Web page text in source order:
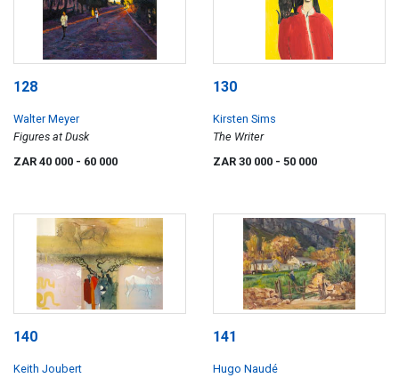
128
Walter Meyer
Figures at Dusk
ZAR 40 000 - 60 000
130
Kirsten Sims
The Writer
ZAR 30 000 - 50 000
140
Keith Joubert
141
Hugo Naudé